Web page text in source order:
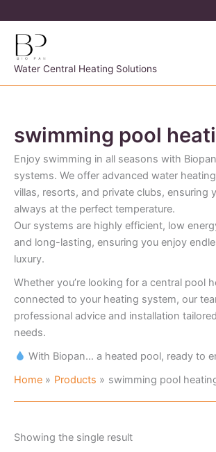
to
content
Water Central Heating Solutions
swimming pool
Enjoy swimming in all seasons with
systems. We offer advanced water
villas, resorts, and private clubs, ensuring
always at the perfect temperature.
Our systems are highly efficient, low
and long-lasting, ensuring you enjoy
luxury.
Whether you’re looking for a central pool
connected to your heating system, our
professional advice and installation
needs.
With Biopan… a heated pool, ready to
Home
Products swimming pool
Showing the single result